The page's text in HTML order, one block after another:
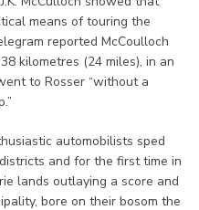
means of touring the
reported McCoulloch
kilometres (24 miles), in an
to Rosser “without a
automobilists sped
and for the first time in
lands outlaying a score and
bore on their bosom the